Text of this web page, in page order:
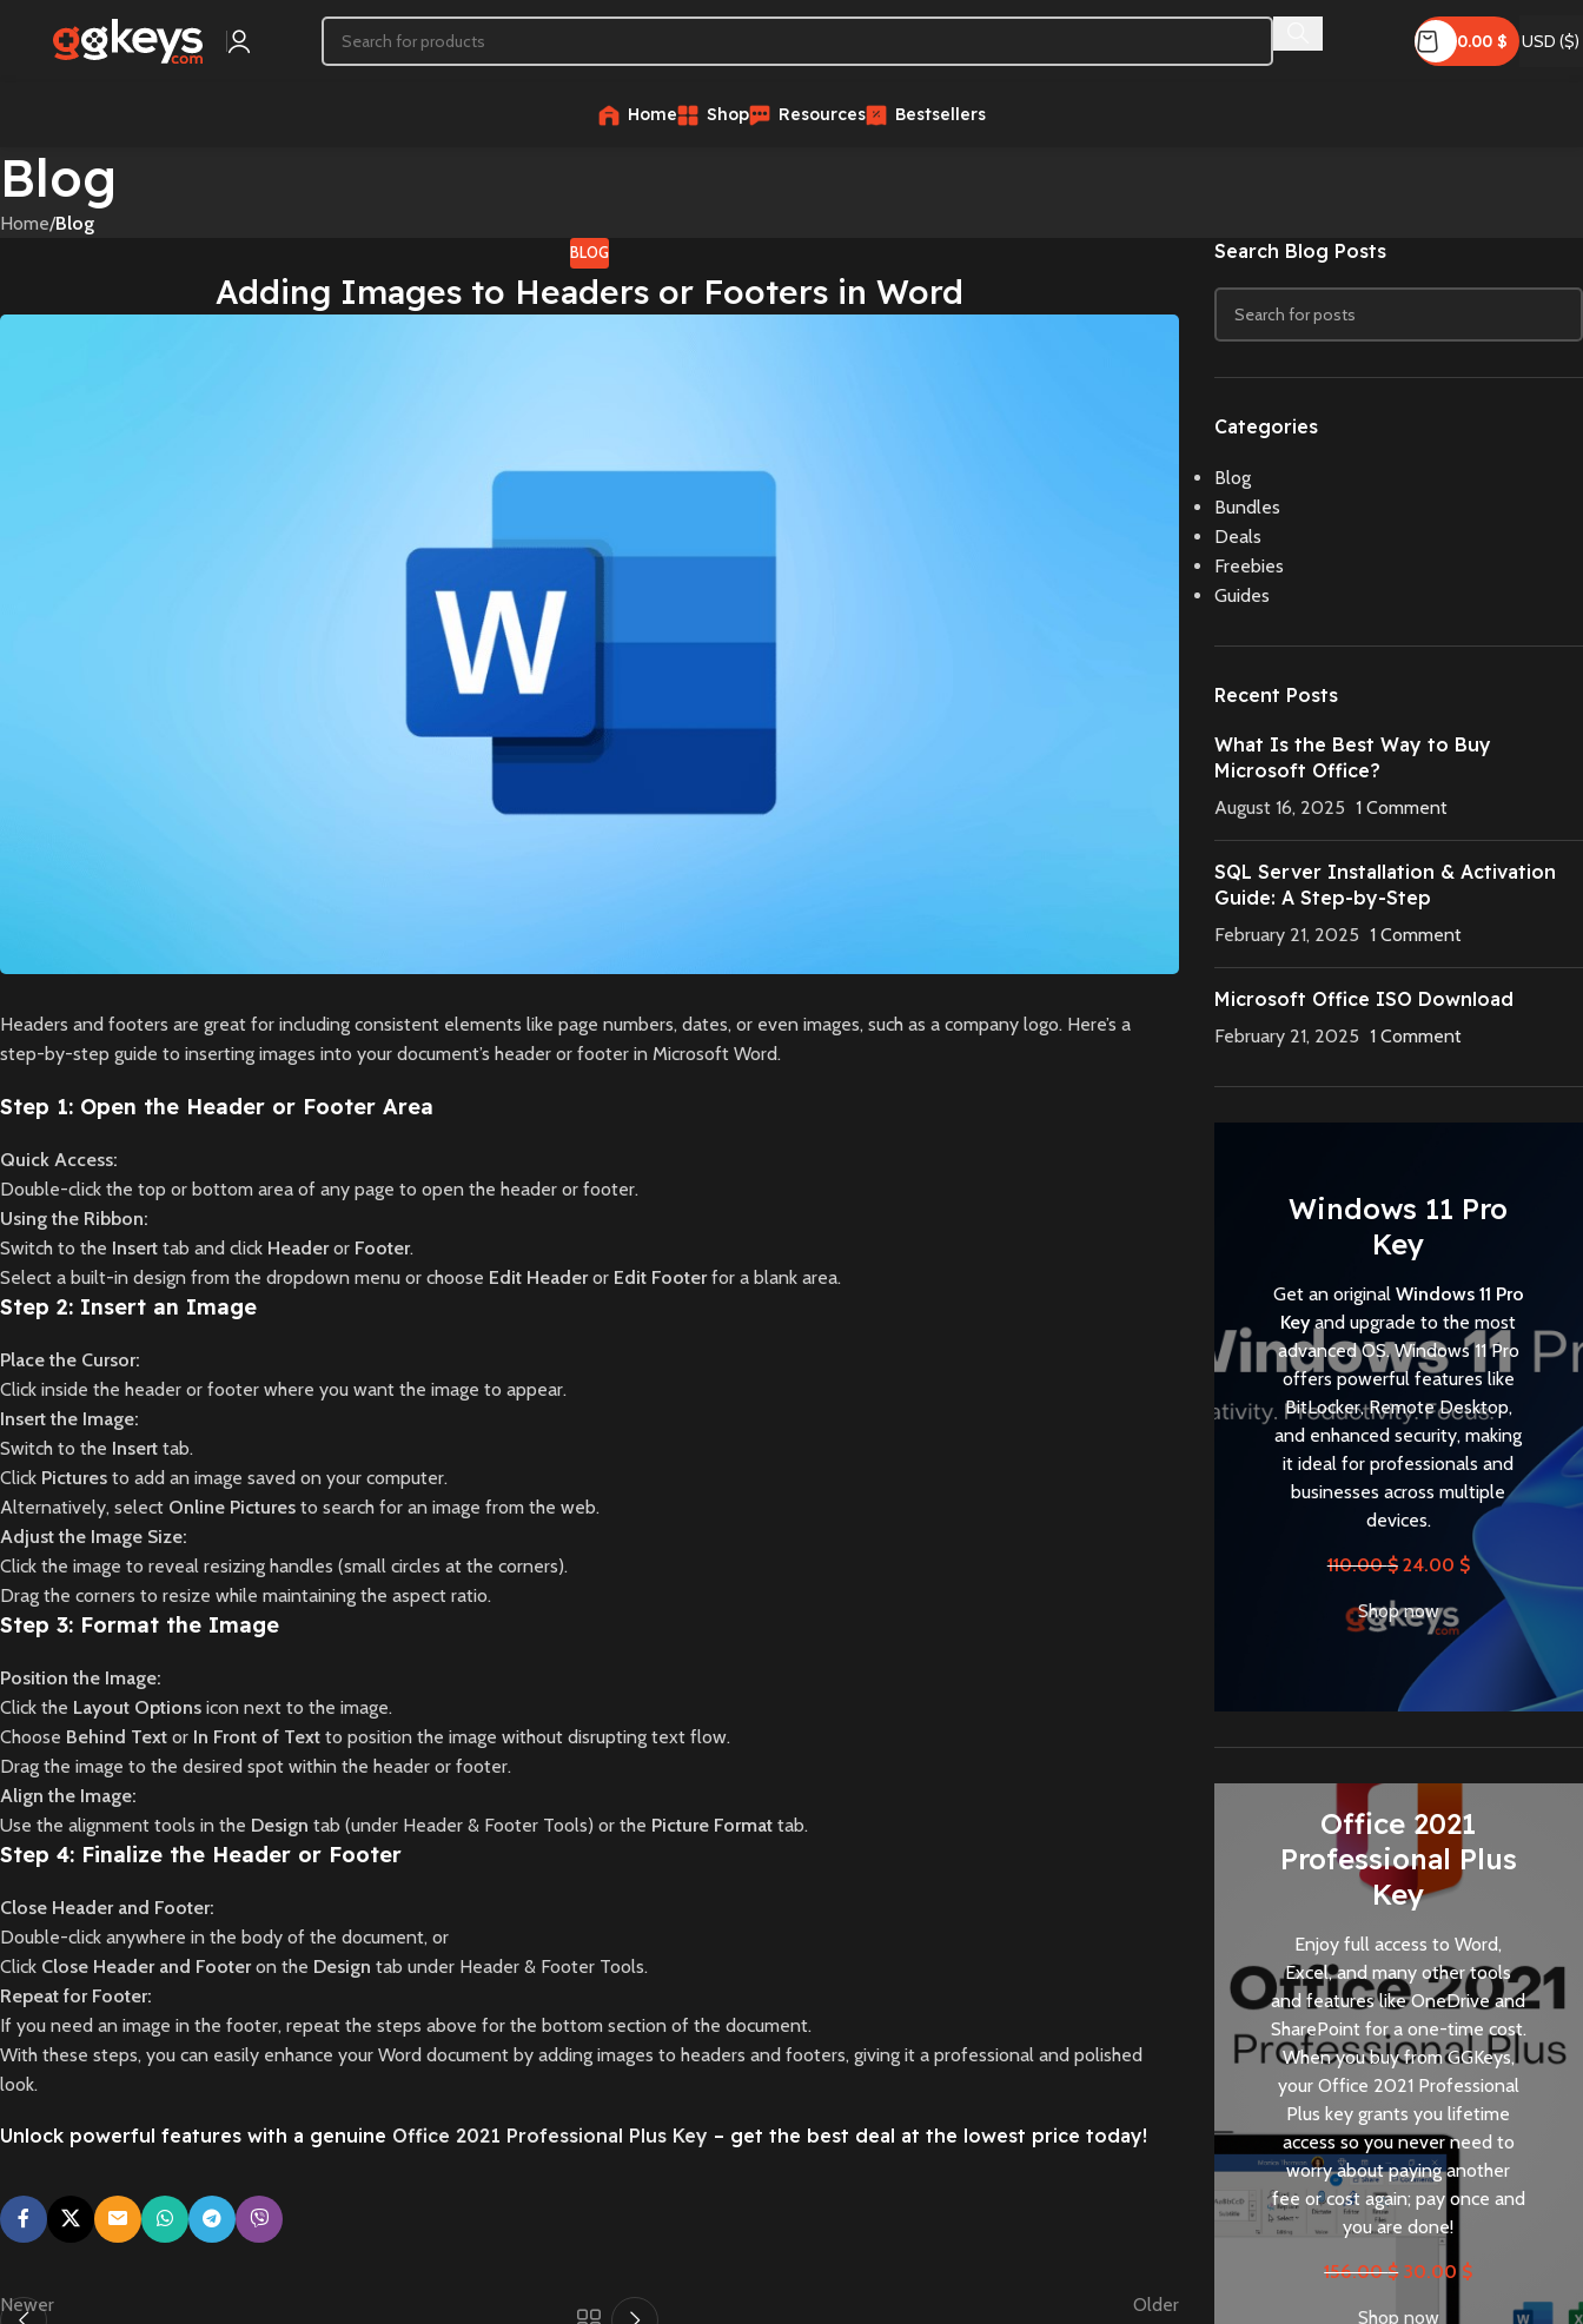
0.00 $ USD ($)
Home Shop Resources Bestsellers
Blog
Home/Blog
BLOG
Adding Images to Headers or Footers in Word
Headers and footers are great for including consistent elements like page numbers, dates, or even images, such as a company logo. Here’s a
step-by-step guide to inserting images into your document’s header or footer in Microsoft Word.
Step 1: Open the Header or Footer Area
Quick Access:
Double-click the top or bottom area of any page to open the header or footer.
Using the Ribbon:
Switch to the Insert tab and click Headeror Footer.
Select a built-in design from the dropdown menu or choose Edit Headeror Edit Footerfor a blank area.
Step 2: Insert an Image
Place the Cursor:
Click inside the header or footer where you want the image to appear.
Insert the Image:
Switch to the Insert tab.
Click Pictures to add an image saved on your computer.
Alternatively, select Online Pictures to search for an image from the web.
Adjust the Image Size:
Click the image to reveal resizing handles (small circles at the corners).
Drag the corners to resize while maintaining the aspect ratio.
Step 3: Format the Image
Position the Image:
Click the Layout Options icon next to the image.
Choose Behind Text or In Front of Text to position the image without disrupting text flow.
Drag the image to the desired spot within the header or footer.
Align the Image:
Use the alignment tools in the Design tab (under Header & Footer Tools) or the Picture Format tab.
Step 4: Finalize the Header or Footer
Close Header and Footer:
Double-click anywhere in the body of the document, or
Click Close Header and Footeron the Design tab under Header & Footer Tools.
Repeat for Footer:
If you need an image in the footer, repeat the steps above for the bottom section of the document.
With these steps, you can easily enhance your Word document by adding images to headers and footers, giving it a professional and polished
look.
Unlock powerful features with a genuine Office 2021 Professional Plus Key – get the best deal at the lowest price today!
Newer Older
Search Blog Posts
Categories
Blog
Bundles
Deals
Freebies
Guides
Recent Posts
What Is the Best Way to Buy
Microsoft Office?
August 16, 2025 1 Comment
SQL Server Installation & Activation
Guide: A Step-by-Step
February 21, 2025 1 Comment
Microsoft Office ISO Download
February 21, 2025 1 Comment
Windows 11 Pro
Key
Get an original Windows 11 Pro
Keyand upgrade to the most
advanced OS. Windows 11 Pro
offers powerful features like
BitLocker, Remote Desktop,
and enhanced security, making
it ideal for professionals and
businesses across multiple
devices.
110.00$ 24.00 $
Shop now
Office 2021
Professional Plus
Key
Enjoy full access to Word,
Excel, and many other tools
and features like OneDrive and
SharePoint for a one-time cost.
When you buy fromGGKeys,
your Office 2021 Professional
Plus key grants you lifetime
access so you never need to
worry about paying another
fee or cost again; pay once and
you are done!
156.00$ 30.00 $
Shop now